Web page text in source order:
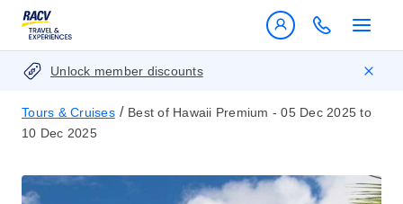
Unlock member discounts
Tours & Cruises / Best of Hawaii Premium - 05 Dec 2025 to
10 Dec 2025